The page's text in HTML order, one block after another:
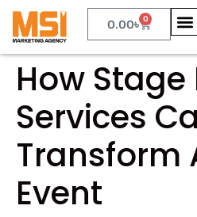
0.00৳ 0
How Stage
Services
Transform
Event